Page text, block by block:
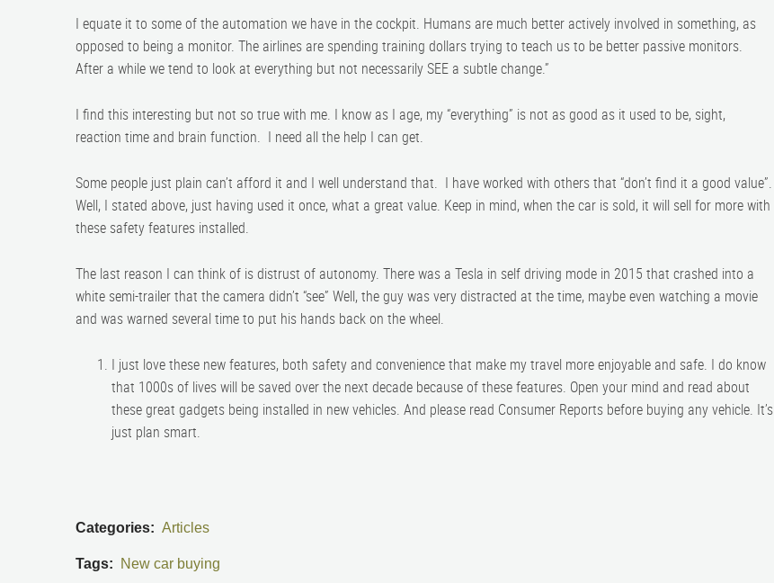
I equate it to some of the automation we have in the cockpit. Humans are much better actively involved in something, as
opposed to being a monitor. The airlines are spending training dollars trying to teach us to be better passive monitors.
After a while we tend to look at everything but not necessarily SEE a subtle change.”
I find this interesting but not so true with me. I know as I age, my “everything” is not as good as it used to be, sight,
reaction time and brain function. I need all the help I can get.
Some people just plain can’t afford it and I well understand that. I have worked with others that “don’t find it a good value”.
Well, I stated above, just having used it once, what a great value. Keep in mind, when the car is sold, it will sell for more with
these safety features installed.
The last reason I can think of is distrust of autonomy. There was a Tesla in self driving mode in 2015 that crashed into a
white semi-trailer that the camera didn’t “see” Well, the guy was very distracted at the time, maybe even watching a movie
and was warned several time to put his hands back on the wheel.
I just love these new features, both safety and convenience that make my travel more enjoyable and safe. I do know
that 1000s of lives will be saved over the next decade because of these features. Open your mind and read about
these great gadgets being installed in new vehicles. And please read Consumer Reports before buying any vehicle. It’s
just plan smart.
Categories: Articles
Tags: New car buying